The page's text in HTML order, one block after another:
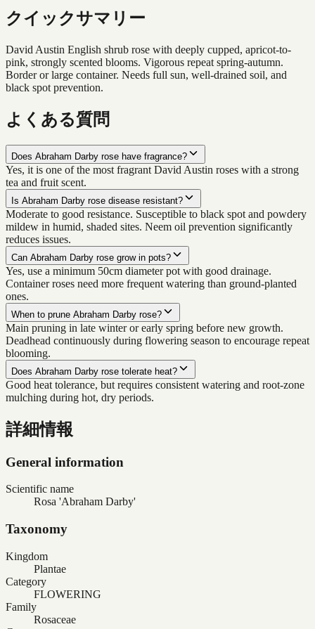
クイックサマリー
David Austin English shrub rose with deeply cupped, apricot-to-
pink, strongly scented blooms. Vigorous repeat spring-autumn.
Border or large container. Needs full sun, well-drained soil, and
black spot prevention.
よくある質問
Does Abraham Darby rose have fragrance?
Yes, it is one of the most fragrant David Austin roses with a strong
tea and fruit scent.
Is Abraham Darby rose disease resistant?
Moderate to good resistance. Susceptible to black spot and powdery
mildew in humid, shaded sites. Neem oil prevention significantly
reduces issues.
Can Abraham Darby rose grow in pots?
Yes, use a minimum 50cm diameter pot with good drainage.
Container roses need more frequent watering than ground-planted
ones.
When to prune Abraham Darby rose?
Main pruning in late winter or early spring before new growth.
Deadhead continuously during flowering season to encourage repeat
blooming.
Does Abraham Darby rose tolerate heat?
Good heat tolerance, but requires consistent watering and root-zone
mulching during hot, dry periods.
詳細情報
General information
Scientific name
Rosa 'Abraham Darby'
Taxonomy
Kingdom
Plantae
Category
FLOWERING
Family
Rosaceae